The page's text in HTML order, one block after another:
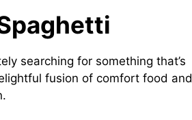
searching for something that’s
fusion of comfort food and